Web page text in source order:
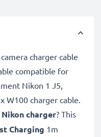
charger cable
compatible for
Nikon 1 J5,
W100 charger cable.
charger? This
Charging 1m